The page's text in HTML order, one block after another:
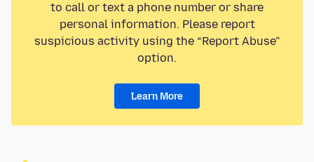
to call or text a phone number or share
personal information. Please report
suspicious activity using the “Report Abuse”
option.
Learn More